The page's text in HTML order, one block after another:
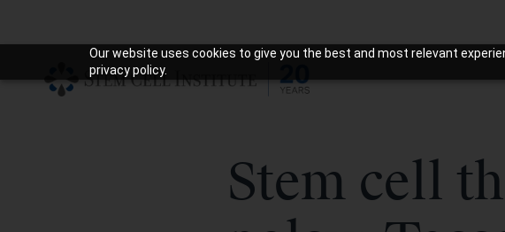
Our website uses cookies to give you the best and most relevant
privacy policy.
Stem cell